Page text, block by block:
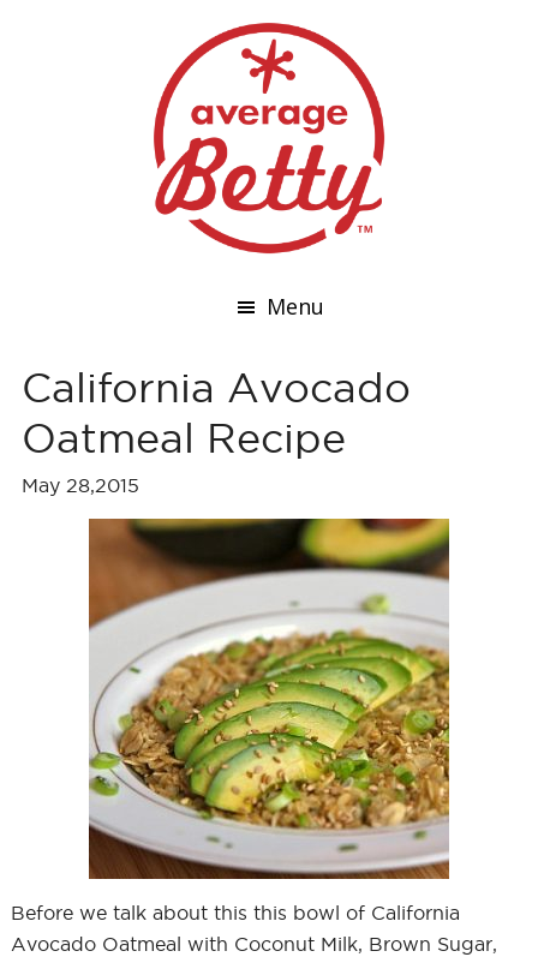
Menu
California Avocado
Oatmeal Recipe
May 28,2015
Before we talk about this this bowl of California
Avocado Oatmeal with Coconut Milk, Brown Sugar,